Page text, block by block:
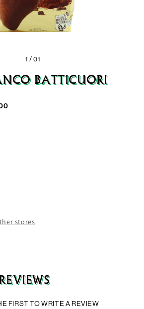
1 /01
BATTICUORI
stores
FIRST TO WRITE A REVIEW